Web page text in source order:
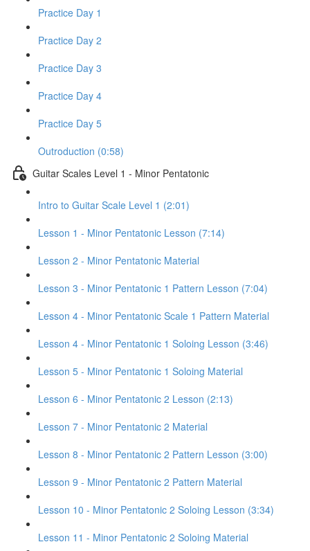
Practice Day 1
Practice Day 2
Practice Day 3
Practice Day 4
Practice Day 5
Outroduction (0:58)
Guitar Scales Level 1 - Minor Pentatonic
Intro to Guitar Scale Level 1 (2:01)
Lesson 1 - Minor Pentatonic Lesson (7:14)
Lesson 2 - Minor Pentatonic Material
Lesson 3 - Minor Pentatonic 1 Pattern Lesson (7:04)
Lesson 4 - Minor Pentatonic Scale 1 Pattern Material
Lesson 4 - Minor Pentatonic 1 Soloing Lesson (3:46)
Lesson 5 - Minor Pentatonic 1 Soloing Material
Lesson 6 - Minor Pentatonic 2 Lesson (2:13)
Lesson 7 - Minor Pentatonic 2 Material
Lesson 8 - Minor Pentatonic 2 Pattern Lesson (3:00)
Lesson 9 - Minor Pentatonic 2 Pattern Material
Lesson 10 - Minor Pentatonic 2 Soloing Lesson (3:34)
Lesson 11 - Minor Pentatonic 2 Soloing Material